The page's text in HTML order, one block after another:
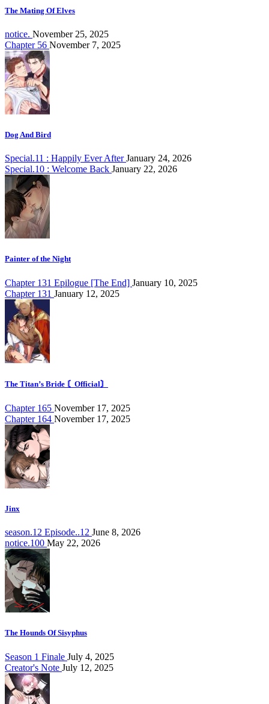
The Mating Of Elves
notice. November 25, 2025
Chapter 56 November 7, 2025
Dog And Bird
Special.11 : Happily Ever AfterJanuary 24, 2026
Special.10 : Welcome Back January 22, 2026
Painter of the Night
Chapter 131 Epilogue [The End] January 10, 2025
Chapter 131 January 12, 2025
The Titan’s Bride 〘Official〙
Chapter 165 November 17, 2025
Chapter 164 November 17, 2025
Jinx
season.12 Episode..12 June 8, 2026
notice.100 May 22, 2026
The Hounds Of Sisyphus
Season 1 Finale July 4, 2025
Creator's Note July 12, 2025